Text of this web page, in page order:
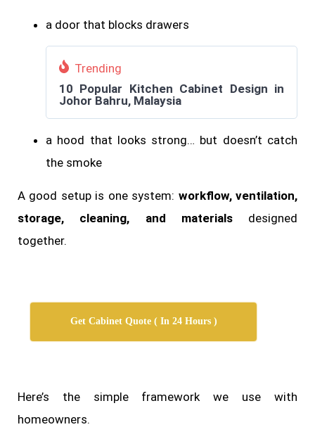
a door that blocks drawers
Trending
10 Popular Kitchen Cabinet Design in
Johor Bahru, Malaysia
a hood that looks strong… but doesn’t catch
the smoke
A good setup is one system: workflow, ventilation,
storage, cleaning, and materialsdesigned
together.
Get Cabinet Quote ( In 24 Hours )
Here’s the simple framework we use with
homeowners.